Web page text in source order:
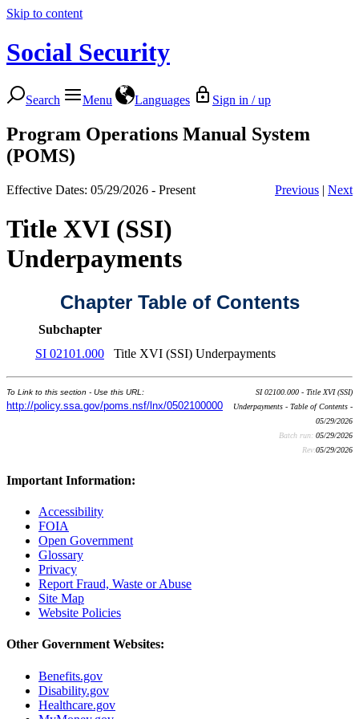
Skip to content
Social Security
Search Menu Languages Sign in / up
Program Operations Manual System
(POMS)
Effective Dates: 05/29/2026 - Present Previous | Next
Title XVI (SSI)
Underpayments
Chapter Table of Contents
Subchapter
SI 02101.000
Title XVI (SSI) Underpayments
To Link to this section - Use this URL:
http://policy.ssa.gov/poms.nsf/lnx/0502100000
SI 02100.000 - Title XVI (SSI)
Underpayments - Table of Contents -
05/29/2026
Batch run: 05/29/2026
Rev:05/29/2026
Important Information:
Accessibility
FOIA
Open Government
Glossary
Privacy
Report Fraud, Waste or Abuse
Site Map
Website Policies
Other Government Websites:
Benefits.gov
Disability.gov
Healthcare.gov